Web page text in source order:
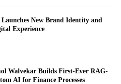
New Brand Identity and
Experience
Walvekar Builds First-Ever RAG-
AI for Finance Processes